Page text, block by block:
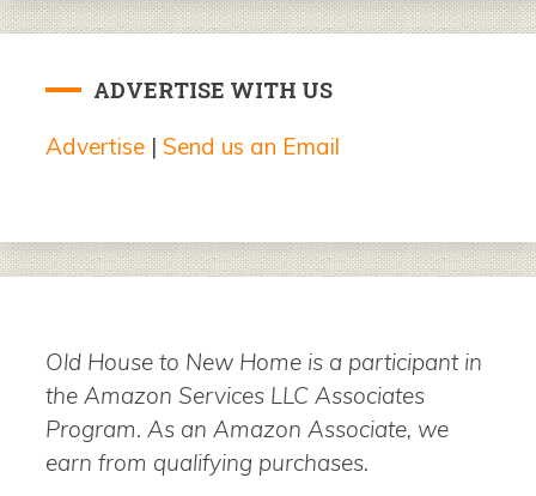
ADVERTISE WITH US
Advertise | Send us an Email
Old House to New Home is a participant in
the Amazon Services LLC Associates
Program. As an Amazon Associate, we
earn from qualifying purchases.